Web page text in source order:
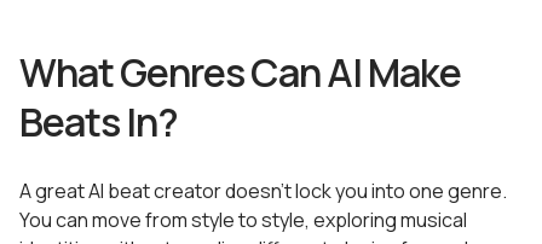
What Genres Can AI Make
Beats In?
A great AI beat creator doesn’t lock you into one genre.
You can move from style to style, exploring musical